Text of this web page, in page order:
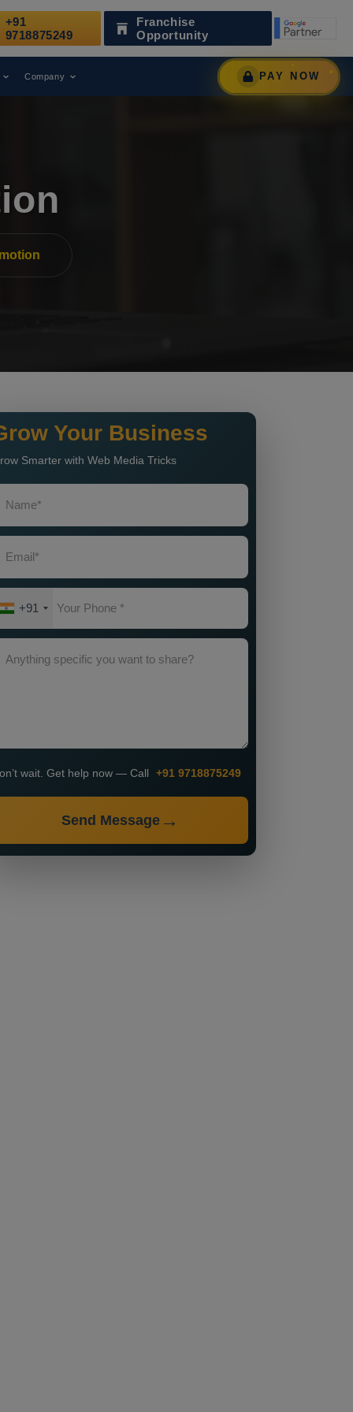
as a Leading Digital Marketing Agency.
+91
9718875249
Franchise
Opportunity
Company PAY NOW
Your Business
Smarter with Web Media Tricks
+91
wait. Get help now — Call +91 9718875249
Send Message